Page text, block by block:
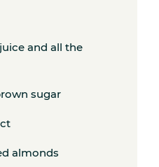
delivered
and all the
sugar
almonds